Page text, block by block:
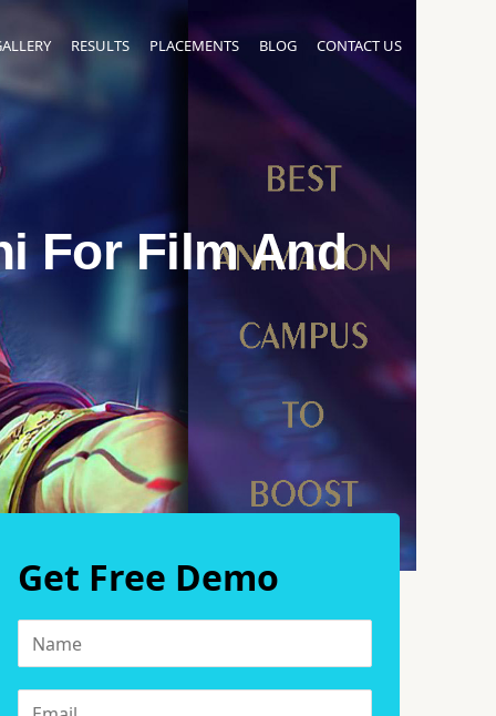
RESULTS PLACEMENTS BLOG CONTACT US
For Film And
Get Free Demo